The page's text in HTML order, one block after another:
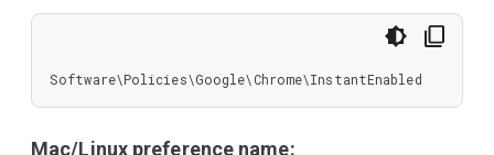
Software\Policies\Google\Chrome\InstantEnabled
Mac/Linux preference name: